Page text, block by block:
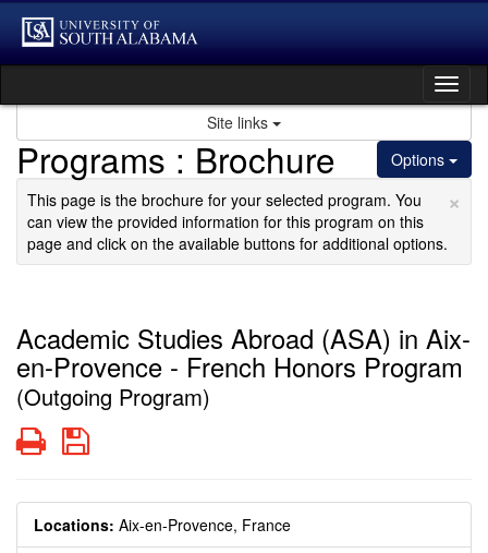
Skip
content
Site links
Options
Programs : Brochure
×
This page is the brochure for your selected program. You
can view the provided information for this program on this
page and click on the available buttons for additional options.
Academic Studies Abroad (ASA) in Aix-
en-Provence - French Honors Program
(Outgoing Program)
PrintSave
Locations: Aix-en-Provence, France